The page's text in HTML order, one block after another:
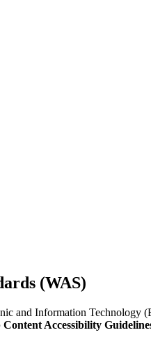
(WAS)
and Information Technology
Content Accessibility